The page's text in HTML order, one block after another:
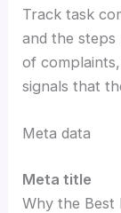
Track task
and the steps
of
signals that
Meta data
Meta title
Why the Best